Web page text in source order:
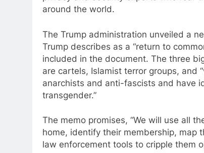
around the world.
The Trump administration unveiled a
Trump describes as a “return to
included in the document. The three
are cartels, Islamist terror groups, and
anarchists and anti-fascists and have
transgender.”
The memo promises, “We will use all
home, identify their membership, map
law enforcement tools to cripple them